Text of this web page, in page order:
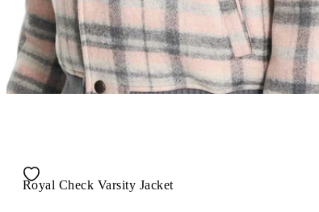
Royal Check Varsity Jacket